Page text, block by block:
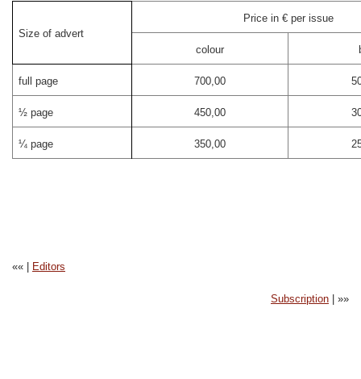
Size of advert
Price in € per issue
colour
full page 700,00
½ page 450,00
¼ page 350,00
«« | Editors
Subscription | »»